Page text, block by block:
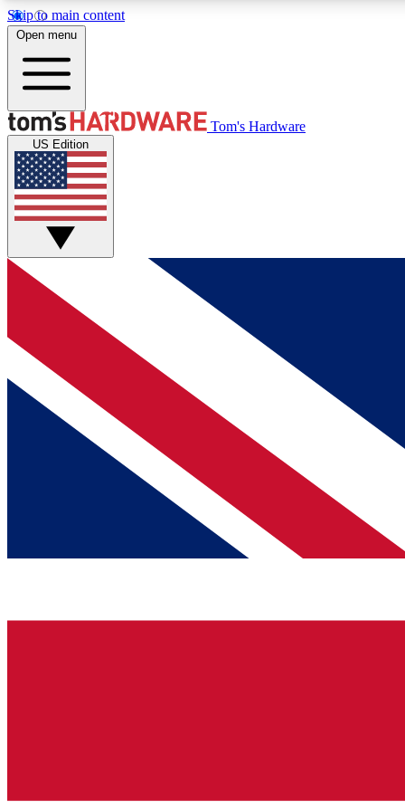
Skip to main content
MEMBER
Get started with free access to reviews, badges and
discussions.
BECOME A MEMBER
Open menu
Tom's Hardware
US Edition